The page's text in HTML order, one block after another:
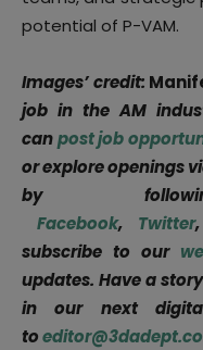
potential of P-VAM.
Images’ credit:
job in the AM
canpost job
or explore openings
by
Facebook, Twitter,
subscribe to our
updates. Have a
in our next
to